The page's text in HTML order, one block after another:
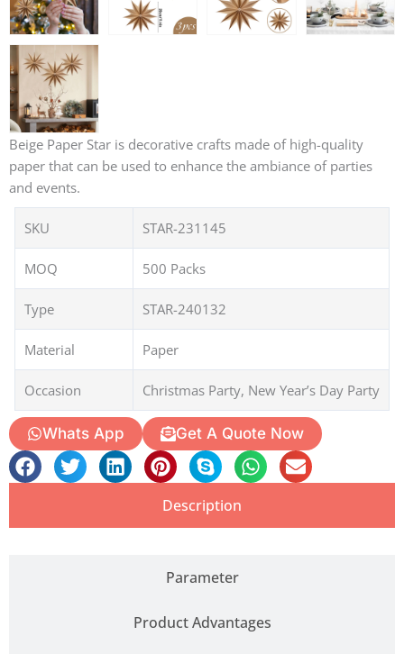
Beige Paper Star is decorative crafts made of high-quality
paper that can be used to enhance the ambiance of parties
and events.
SKU STAR-231145
MOQ 500 Packs
Type STAR-240132
Material Paper
Occasion Christmas Party, New Year’s Day Party
Whats App Get A Quote Now
Description
Parameter
Product Advantages